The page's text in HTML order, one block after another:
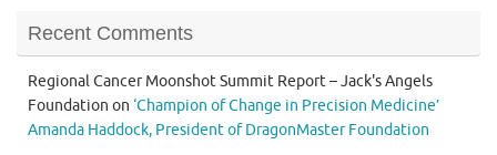
Recent Comments
Regional Cancer Moonshot Summit Report – Jack's Angels
Foundation on ‘Champion of Change in Precision Medicine’
Amanda Haddock, President of DragonMaster Foundation